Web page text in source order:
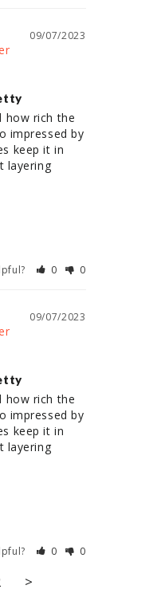
09/07/2023
how rich the
impressed by
keep it in
layering
0 0
09/07/2023
how rich the
impressed by
keep it in
layering
0 0
>